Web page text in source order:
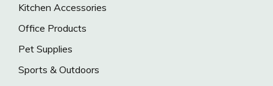
Kitchen Accessories
Office Products
Pet Supplies
Sports & Outdoors